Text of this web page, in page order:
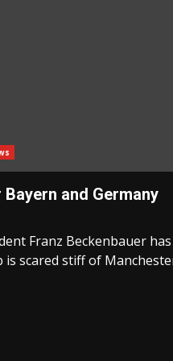
and Germany
Franz Beckenbauer has
is scared stiff of